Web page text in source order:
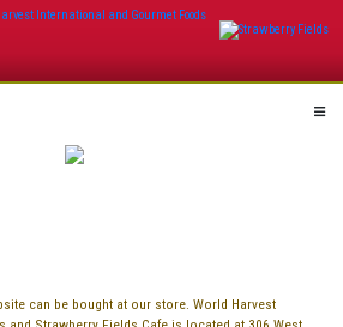
can be bought at our store. World Harvest